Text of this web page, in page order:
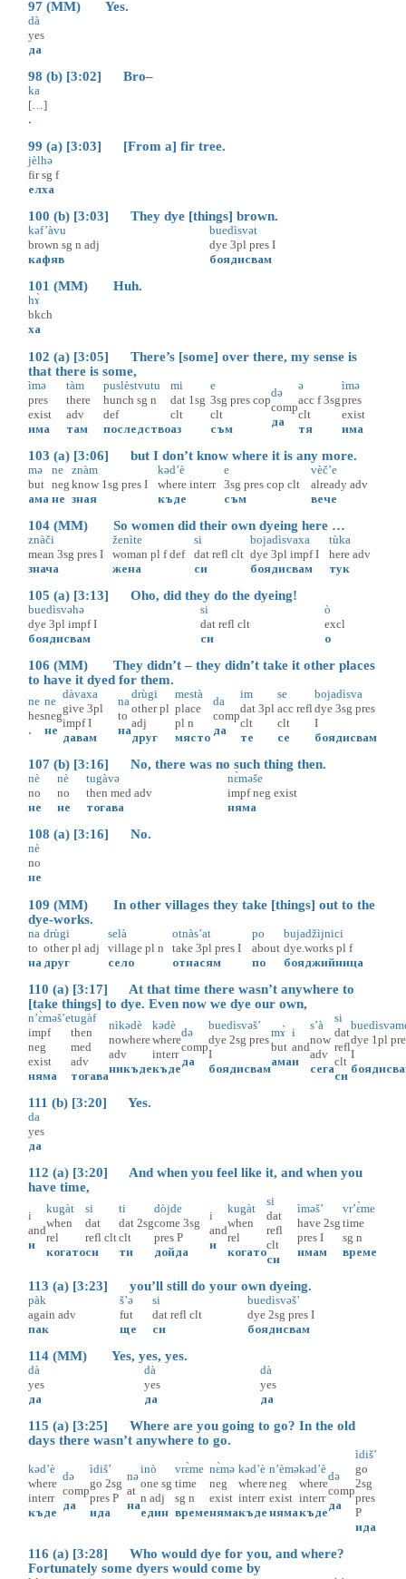
97 (MM) Yes.
dà
yes
да
98 (b) [3:02] Bro–
ka
[…]
.
99 (a) [3:03] [From a] fir tree.
jèlhə
fir sg f
елха
100 (b) [3:03] They dye [things] brown.
kəf’àvu
brown sg n adj
кафяв
buedìsvət
dye 3pl pres I
боядисвам
101 (MM) Huh.
hɤ̀
bkch
ха
102 (a) [3:05] There’s [some] over there, my sense is
that there is some,
ìmə
pres
exist
има
tàm
there
adv
там
puslèstvutu
hunch sg n
def
последство
mi
dat 1sg
clt
аз
e
3sg pres cop
clt
съм
də
comp
да
ə
acc f 3sg
clt
тя
ìmə
pres
exist
има
103 (a) [3:06] but I don’t know where it is any more.
mə
but
ама
ne
neg
не
znàm
know 1sg pres I
зная
kəd’è
where interr
къде
e
3sg pres cop clt
съм
vèč’e
already adv
вече
104 (MM) So women did their own dyeing here …
znàči
mean 3sg pres I
знача
ženìte
woman pl f def
жена
si
dat refl clt
си
bojadìsvaxa
dye 3pl impf I
боядисвам
tùka
here adv
тук
105 (a) [3:13] Oho, did they do the dyeing!
buedìsvəhə
dye 3pl impf I
боядисвам
si
dat refl clt
си
ò
excl
о
106 (MM) They didn’t – they didn’t take it other places
to have it dyed for them.
ne
hes
.
ne
neg
не
dàvaxa
give 3pl
impf I
давам
na
to
на
drùgi
other pl
adj
друг
mestà
place
pl n
място
da
comp
да
im
dat 3pl
clt
те
se
acc refl
clt
се
bojadìsva
dye 3sg pres
I
боядисвам
107 (b) [3:16] No, there was no such thing then.
nè
no
не
nè
no
не
tugàvə
then med adv
тогава
nɛ̀məše
impf neg exist
няма
108 (a) [3:16] No.
nè
no
не
109 (MM) In other villages they take [things] out to the
dye-works.
na
to
на
drùgi
other pl adj
друг
selà
village pl n
село
otnàs’at
take 3pl pres I
отнасям
po
about
по
bujadžìjnici
dye.works pl f
бояджийница
110 (a) [3:17] At that time there wasn’t anywhere to
[take things] to dye. Even now we dye our own,
n’ɛ̀məš’e
impf
neg
exist
няма
tugàf
then
med
adv
тогава
nìkədè
nowhere
adv
никъде
kədè
where
interr
къде
də
comp
да
buedìsvəš’
dye 2sg pres
I
боядисвам
mɤ̀
but
ама
i
and
и
s’à
now
adv
сега
si
dat
refl
clt
си
dye 1pl
I
111 (b) [3:20] Yes.
da
yes
да
112 (a) [3:20] And when you feel like it, and when you
have time,
i
and
и
kugàt
when
rel
когато
si
dat
refl clt
си
ti
dat 2sg
clt
ти
dòjde
come 3sg
pres P
дойда
i
and
и
kugàt
when
rel
когато
si
dat
refl
clt
си
ìməš’
have 2sg
pres I
имам
vr’ɛ̀me
time
sg n
време
113 (a) [3:23] you’ll still do your own dyeing.
pàk
again adv
пак
š’ə
fut
ще
si
dat refl clt
си
buedìsvəš’
dye 2sg pres I
боядисвам
114 (MM) Yes, yes, yes.
dà
yes
да
dà
yes
да
dà
yes
да
115 (a) [3:25] Where are you going to go? In the old
days there wasn’t anywhere to go.
kəd’è
where
interr
къде
də
comp
да
ìdiš’
go 2sg
pres P
ида
nə
at
на
inò
one sg
n adj
един
vrɛ̀me
time
sg n
време
nɛ̀mə
neg
exist
няма
kəd’è
where
interr
къде
n’èmə
neg
exist
няма
kəd’è
where
interr
къде
də
comp
да
ìdiš’
go
2sg
pres
P
ида
116 (a) [3:28] Who would dye for you, and where?
Fortunately some dyers would come by